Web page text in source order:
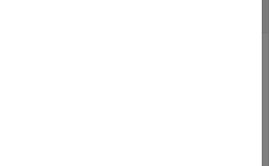
use the file